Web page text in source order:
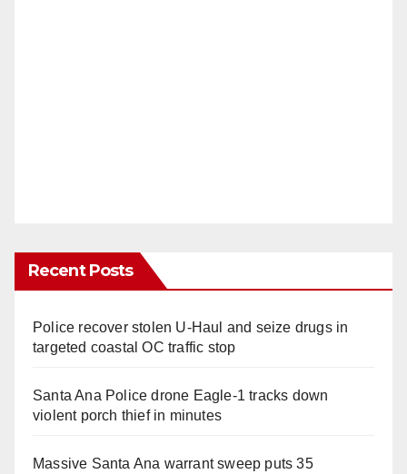
Recent Posts
Police recover stolen U-Haul and seize drugs in
targeted coastal OC traffic stop
Santa Ana Police drone Eagle-1 tracks down
violent porch thief in minutes
Massive Santa Ana warrant sweep puts 35